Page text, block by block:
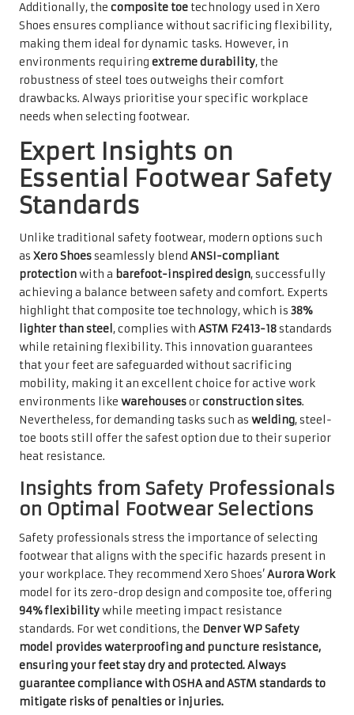
Additionally, the composite toe technology used in Xero
Shoes ensures compliance without sacrificing flexibility,
making them ideal for dynamic tasks. However, in
environments requiring extreme durability, the
robustness of steel toes outweighs their comfort
drawbacks. Always prioritise your specific workplace
needs when selecting footwear.
Expert Insights on
Essential Footwear Safety
Standards
Unlike traditional safety footwear, modern options such
as Xero Shoesseamlessly blend ANSI-compliant
protectionwith a barefoot-inspired design, successfully
achieving a balance between safety and comfort. Experts
highlight that composite toe technology, which is 38%
lighter than steel , complies with ASTM F2413-18standards
while retaining flexibility. This innovation guarantees
that your feet are safeguarded without sacrificing
mobility, making it an excellent choice for active work
environments like warehousesorconstruction sites.
Nevertheless, for demanding tasks such as welding, steel-
toe boots still offer the safest option due to their superior
heat resistance.
Insights from Safety Professionals
on Optimal Footwear Selections
Safety professionals stress the importance of selecting
footwear that aligns with the specific hazards present in
your workplace. They recommend Xero Shoes’Aurora Work
model for its zero-drop design and composite toe, offering
94% flexibilitywhile meeting impact resistance
standards. For wet conditions, the Denver WP Safety
model provides waterproofing and puncture resistance,
ensuring your feet stay dry and protected. Always
guarantee compliance withOSHAand ASTMstandards to
mitigate risks of penalties or injuries.